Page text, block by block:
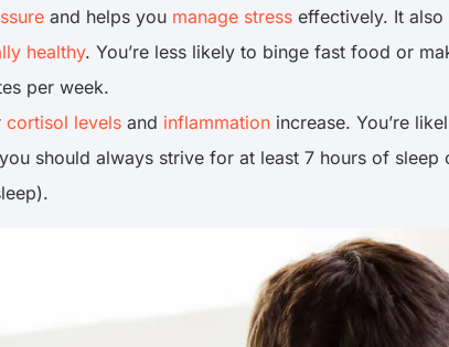
and helps you manage stress effectively. It also
healthy. You’re less likely to binge fast food or
per week.
cortisol levels and inflammation increase. You’re
should always strive for at least 7 hours of